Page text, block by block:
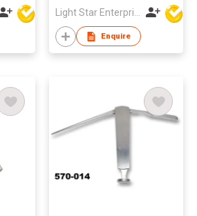
Light Star Enterprise Limited
Enquire